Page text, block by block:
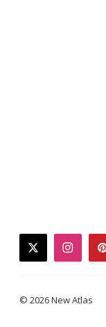
twitter
© 2026 New Atlas